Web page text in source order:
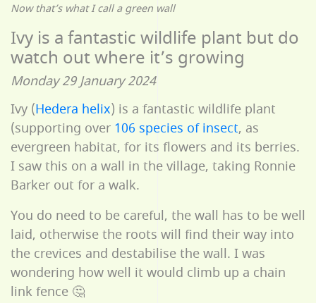
Now that’s what I call a green wall
Ivy is a fantastic wildlife plant but do
watch out where it’s growing
Monday 29 January 2024
Ivy (Hedera helix) is a fantastic wildlife plant
(supporting over 106 species of insect, as
evergreen habitat, for its flowers and its berries.
I saw this on a wall in the village, taking Ronnie
Barker out for a walk.
You do need to be careful, the wall has to be well
laid, otherwise the roots will find their way into
the crevices and destabilise the wall. I was
wondering how well it would climb up a chain
link fence 🤔